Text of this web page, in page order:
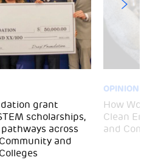
grant
scholarships,
across
and
OPINION
How Wood
Clean
and